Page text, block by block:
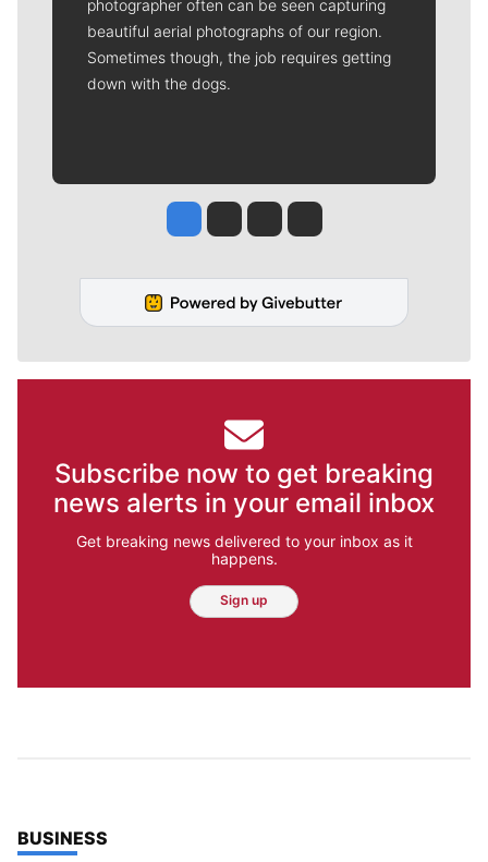
photographer often can be seen capturing
beautiful aerial photographs of our region.
Sometimes though, the job requires getting
down with the dogs.
Jesse Tinsley
Jim Meehan
Molly QuinnRob Curley
Subscribe now to get breaking
news alerts in your email inbox
Get breaking news delivered to your inbox as it
happens.
Sign up
TOP STORIES IN
BUSINESS